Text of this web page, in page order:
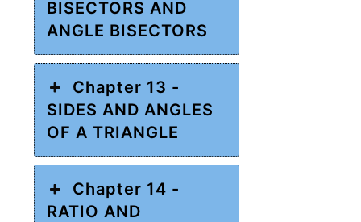
BISECTORS AND
ANGLE BISECTORS
Chapter 13 -
SIDES AND ANGLES
OF A TRIANGLE
Chapter 14 -
RATIO AND